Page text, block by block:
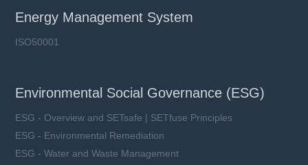
Energy Management System
ISO50001
Environmental Social Governance (ESG)
ESG - Overview and SETsafe | SETfuse Principles
ESG - Environmental Remediation
ESG - Water and Waste Management